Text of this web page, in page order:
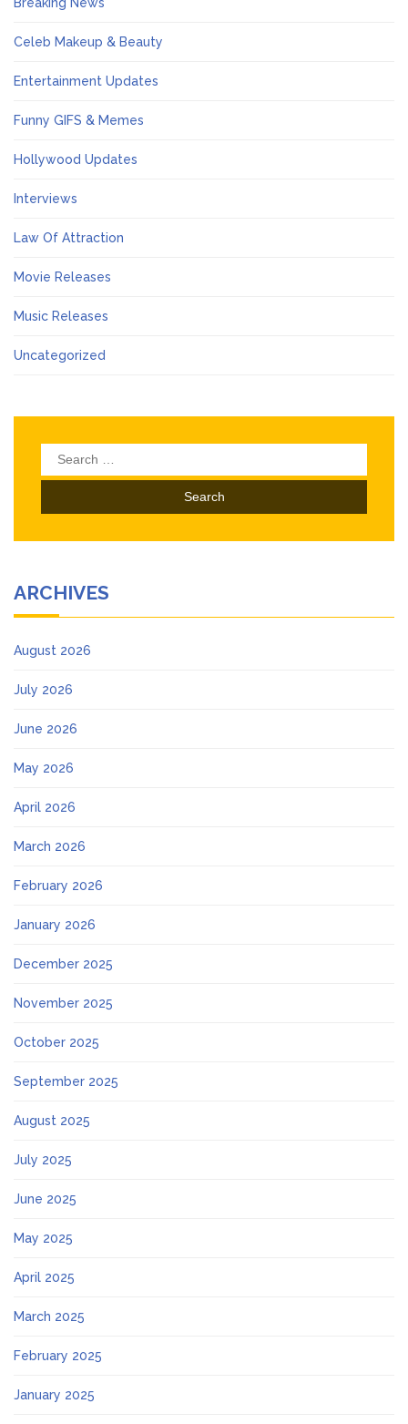
Celeb Makeup & Beauty
Entertainment Updates
Funny GIFS & Memes
Hollywood Updates
Interviews
Law Of Attraction
Movie Releases
Music Releases
Uncategorized
Search
for:
ARCHIVES
August 2026
July 2026
June 2026
May 2026
April 2026
March 2026
February 2026
January 2026
December 2025
November 2025
October 2025
September 2025
August 2025
July 2025
June 2025
May 2025
April 2025
March 2025
February 2025
January 2025